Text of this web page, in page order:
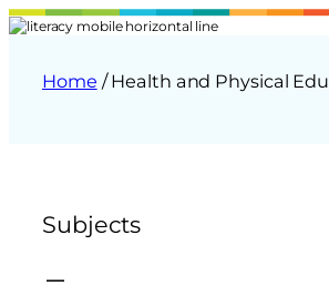
Home / Health and Physical
Subjects